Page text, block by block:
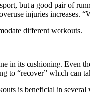
but a good pair of
injuries increases.
different workouts.
in its cushioning. Even
to “recover” which can
is beneficial in several